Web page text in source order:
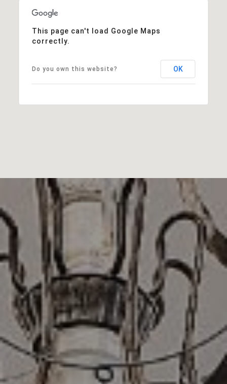
This page can't load Google Maps
correctly.
Do you own this website? OK